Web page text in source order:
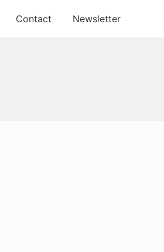
Contact Newsletter